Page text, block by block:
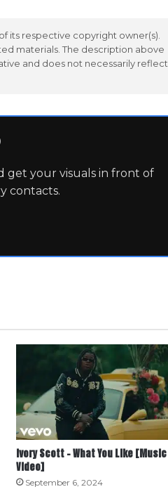
its respective copyright owner(s).
materials. The description above
and does not necessarily reflect
get your visuals in front of
contacts.
Ivory Scott – What You Like [Music
Video]
September 6, 2024